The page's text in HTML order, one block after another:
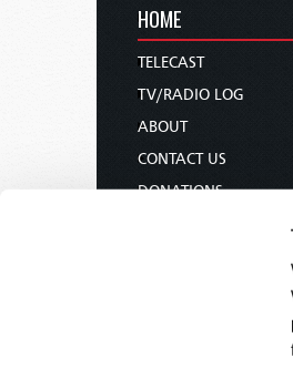
HOME
TELECAST
TV/RADIO LOG
ABOUT
CONTACT US
DONATIONS